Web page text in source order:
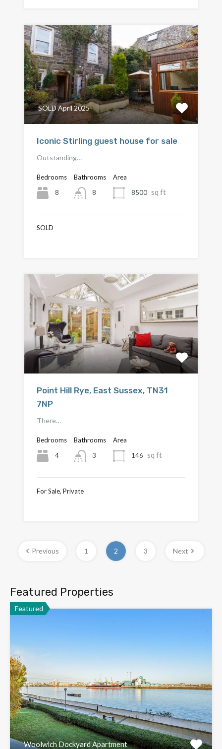
SOLD April 2025
Iconic Stirling guest house for sale
Outstanding…
Bedrooms
8
Bathrooms
8
Area
8500 sq ft
SOLD
Point Hill Rye, East Sussex, TN31
7NP
There…
Bedrooms
4
Bathrooms
3
Area
146 sq ft
For Sale, Private
Previous 1 2 3 Next
Featured Properties
Featured
Woolwich Dockyard Apartment